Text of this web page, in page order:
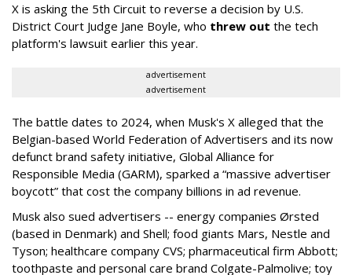
X is asking the 5th Circuit to reverse a decision by U.S.
District Court Judge Jane Boyle, who threw out the tech
platform's lawsuit earlier this year.
advertisement
advertisement
The battle dates to 2024, when Musk's X alleged that the
Belgian-based World Federation of Advertisers and its now
defunct brand safety initiative, Global Alliance for
Responsible Media (GARM), sparked a “massive advertiser
boycott” that cost the company billions in ad revenue.
Musk also sued advertisers -- energy companies Ørsted
(based in Denmark) and Shell; food giants Mars, Nestle and
Tyson; healthcare company CVS; pharmaceutical firm Abbott;
toothpaste and personal care brand Colgate-Palmolive; toy